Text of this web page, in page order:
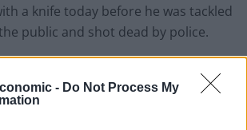
- Do Not Process My
a knife today before he was tackled
public and shot dead by police.
Others are still injured.